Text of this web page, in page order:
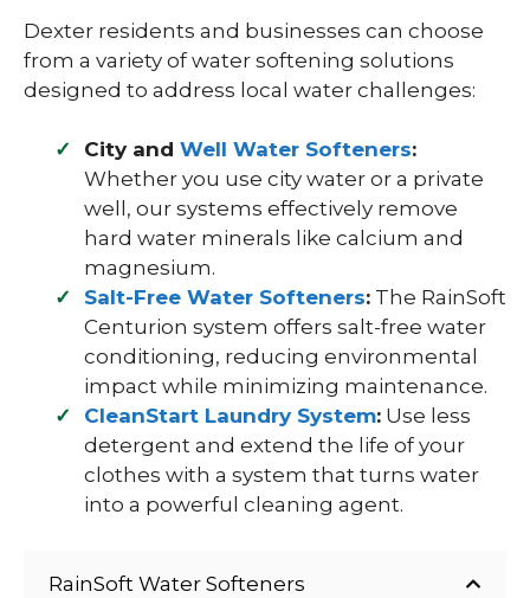
Dexter residents and businesses can choose
from a variety of water softening solutions
designed to address local water challenges:
City and Well Water Softeners:
Whether you use city water or a private
well, our systems effectively remove
hard water minerals like calcium and
magnesium.
Salt-Free Water Softeners: The RainSoft
Centurion system offers salt-free water
conditioning, reducing environmental
impact while minimizing maintenance.
CleanStart Laundry System: Use less
detergent and extend the life of your
clothes with a system that turns water
into a powerful cleaning agent.
RainSoft Water Softeners